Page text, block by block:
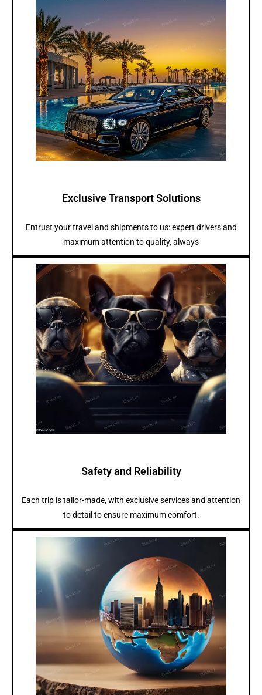
Exclusive Transport Solutions
Entrust your travel and shipments to us: expert drivers and
maximum attention to quality, always
Safety and Reliability
Each trip is tailor-made, with exclusive services and attention
to detail to ensure maximum comfort.